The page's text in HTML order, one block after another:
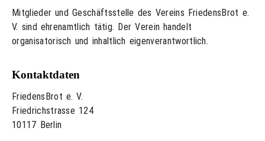
Mitglieder und Geschäftsstelle des Vereins FriedensBrot e.
V. sind ehrenamtlich tätig. Der Verein handelt
organisatorisch und inhaltlich eigenverantwortlich.
Kontaktdaten
FriedensBrot e. V.
Friedrichstrasse 124
10117 Berlin